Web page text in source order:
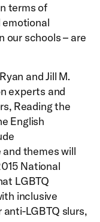
terms of
emotional
our schools – are
and Jill M.
experts and
Reading the
English
themes will
National
LGBTQ
inclusive
LGBTQ slurs,